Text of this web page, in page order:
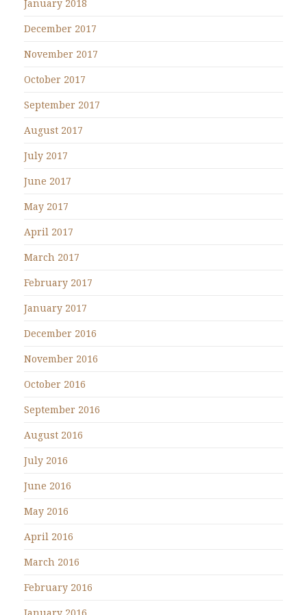
January 2018
December 2017
November 2017
October 2017
September 2017
August 2017
July 2017
June 2017
May 2017
April 2017
March 2017
February 2017
January 2017
December 2016
November 2016
October 2016
September 2016
August 2016
July 2016
June 2016
May 2016
April 2016
March 2016
February 2016